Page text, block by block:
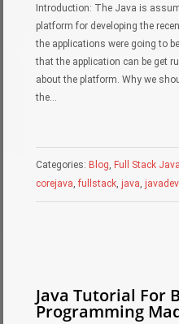
Introduction: The Java is
platform for developing the
the applications were going to
that the application can be get
about the platform. Why we
the…
Categories: Blog, Full Stack Java
corejava,fullstack,java,
Java Tutorial For
Programming